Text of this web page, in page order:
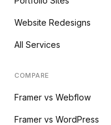
Website Redesigns
All Services
COMPARE
Framer vs Webflow
Framer vs WordPress